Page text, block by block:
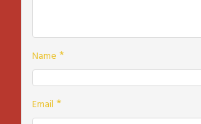
Name *
Email *